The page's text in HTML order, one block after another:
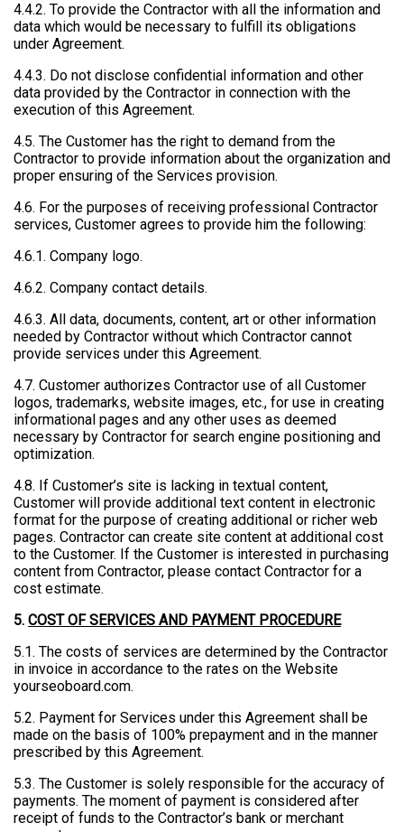
4.4.2. To provide the Contractor with all the information and
data which would be necessary to fulfill its obligations
under Agreement.
4.4.3. Do not disclose confidential information and other
data provided by the Contractor in connection with the
execution of this Agreement.
4.5. The Customer has the right to demand from the
Contractor to provide information about the organization and
proper ensuring of the Services provision.
4.6. For the purposes of receiving professional Contractor
services, Customer agrees to provide him the following:
4.6.1. Company logo.
4.6.2. Company contact details.
4.6.3. All data, documents, content, art or other information
needed by Contractor without which Contractor cannot
provide services under this Agreement.
4.7. Customer authorizes Contractor use of all Customer
logos, trademarks, website images, etc., for use in creating
informational pages and any other uses as deemed
necessary by Contractor for search engine positioning and
optimization.
4.8. If Customer’s site is lacking in textual content,
Customer will provide additional text content in electronic
format for the purpose of creating additional or richer web
pages. Contractor can create site content at additional cost
to the Customer. If the Customer is interested in purchasing
content from Contractor, please contact Contractor for a
cost estimate.
5. COST OF SERVICES AND PAYMENT PROCEDURE
5.1. The costs of services are determined by the Contractor
in invoice in accordance to the rates on the Website
yourseoboard.com.
5.2. Payment for Services under this Agreement shall be
made on the basis of 100% prepayment and in the manner
prescribed by this Agreement.
5.3. The Customer is solely responsible for the accuracy of
payments. The moment of payment is considered after
receipt of funds to the Contractor’s bank or merchant